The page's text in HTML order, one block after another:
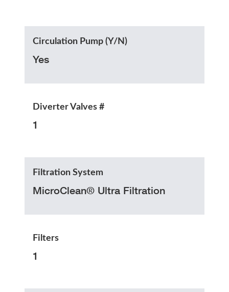
Circulation Pump (Y/N)
Yes
Diverter Valves #
1
Filtration System
MicroClean® Ultra Filtration
Filters
1